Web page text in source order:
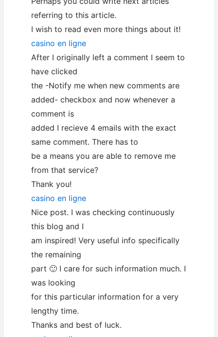
referring to this article.
I wish to read even more things about it!
casino en ligne
After I originally left a comment I seem to
have clicked
the -Notify me when new comments are
added- checkbox and now whenever a
comment is
added I recieve 4 emails with the exact
same comment. There has to
be a means you are able to remove me
from that service?
Thank you!
casino en ligne
Nice post. I was checking continuously
this blog and I
am inspired! Very useful info specifically
the remaining
part 🙂 I care for such information much. I
was looking
for this particular information for a very
lengthy time.
Thanks and best of luck.